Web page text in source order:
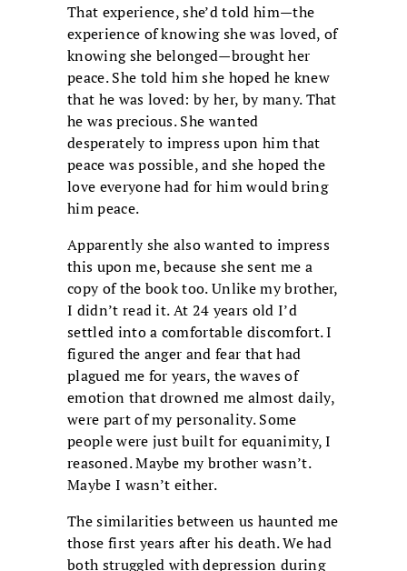
That experience, she’d told him—the
experience of knowing she was loved, of
knowing she belonged—brought her
peace. She told him she hoped he knew
that he was loved: by her, by many. That
he was precious. She wanted
desperately to impress upon him that
peace was possible, and she hoped the
love everyone had for him would bring
him peace.
Apparently she also wanted to impress
this upon me, because she sent me a
copy of the book too. Unlike my brother,
I didn’t read it. At 24 years old I’d
settled into a comfortable discomfort. I
figured the anger and fear that had
plagued me for years, the waves of
emotion that drowned me almost daily,
were part of my personality. Some
people were just built for equanimity, I
reasoned. Maybe my brother wasn’t.
Maybe I wasn’t either.
The similarities between us haunted me
those first years after his death. We had
both struggled with depression during